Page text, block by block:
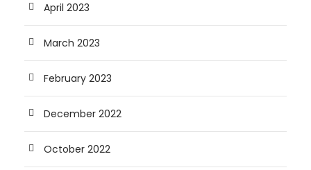
April 2023
March 2023
February 2023
December 2022
October 2022